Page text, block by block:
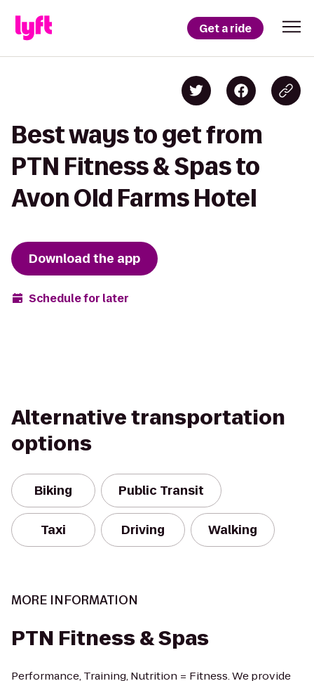
Get a ride
Best ways to get from
PTN Fitness & Spas to
Avon Old Farms Hotel
Download the app
Schedule for later
Alternative transportation
options
Biking Public Transit
Taxi Driving Walking
MORE INFORMATION
PTN Fitness & Spas
Performance, Training, Nutrition = Fitness. We provide